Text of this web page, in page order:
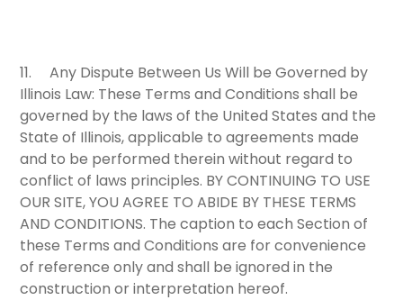
11.Any Dispute Between Us Will be Governed by
Illinois Law: These Terms and Conditions shall be
governed by the laws of the United States and the
State of Illinois, applicable to agreements made
and to be performed therein without regard to
conflict of laws principles. BY CONTINUING TO USE
OUR SITE, YOU AGREE TO ABIDE BY THESE TERMS
AND CONDITIONS. The caption to each Section of
these Terms and Conditions are for convenience
of reference only and shall be ignored in the
construction or interpretation hereof.